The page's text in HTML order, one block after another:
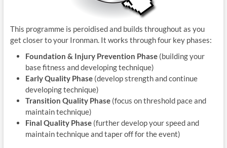
This programme is peroidised and builds throughout as you
get closer to your Ironman. It works through four key phases:
Foundation & Injury Prevention Phase(building your
base fitness and developing technique)
Early Quality Phase(develop strength and continue
developing technique)
Transition Quality Phase(focus on threshold pace and
maintain technique)
Final Quality Phase (further develop your speed and
maintain technique and taper off for the event)